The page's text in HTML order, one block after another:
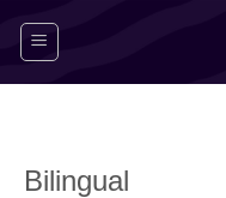
Bilingual